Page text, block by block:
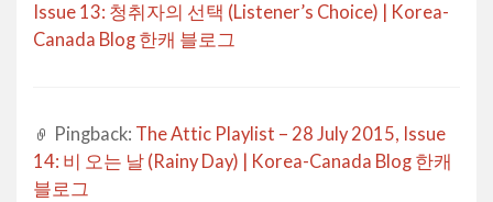
Issue 13: 청취자의 선택 (Listener’s Choice) | Korea-
Canada Blog 한캐 블로그
Pingback: The Attic Playlist – 28 July 2015, Issue
14: 비 오는 날 (Rainy Day) | Korea-Canada Blog 한캐
블로그